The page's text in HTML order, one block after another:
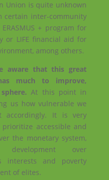
Union is quite unknown
certain inter-community
+ program for
or LIFE financial aid for
among others.
aware that this great
much to improve,
At this point in
us how vulnerable we
It is very
accessible and
the monetary system,
development over
interests and poverty
of elites.